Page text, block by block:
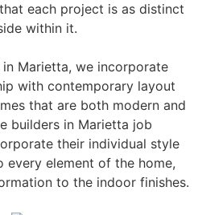
each project is as distinct
within it.
Marietta, we incorporate
with contemporary layout
that are both modern and
builders in Marietta job
their individual style
every element of the home,
to the indoor finishes.